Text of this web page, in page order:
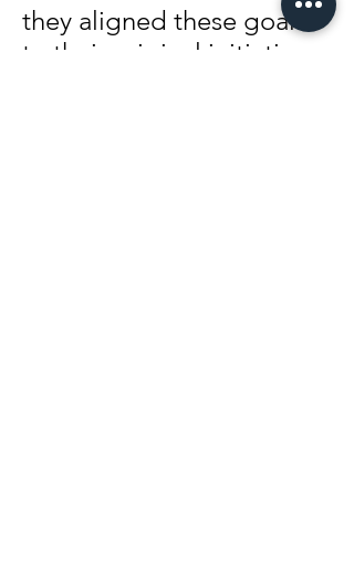
they aligned these goals
to their original initiatives: